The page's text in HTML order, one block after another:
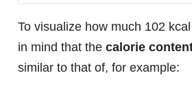
To visualize how much 102
in mind that the calorie
similar to that of, for example: